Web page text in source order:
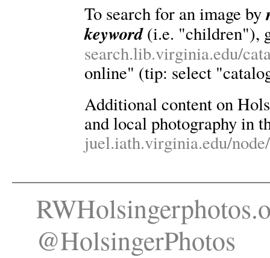
To search for an image by
keyword(i.e. "children"),
search.lib.virginia.edu/
online" (tip: select
Additional content on
and local photography in
juel.iath.virginia.edu/
@HolsingerPhotos